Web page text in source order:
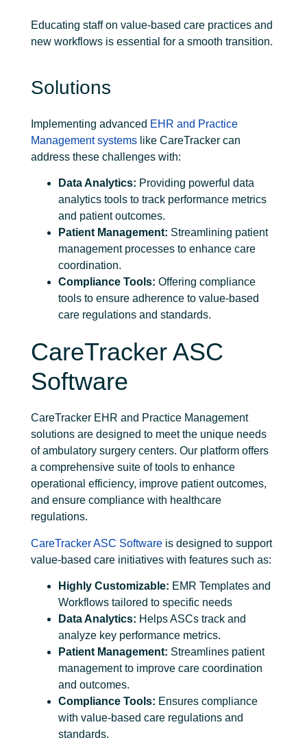
Educating staff on value-based care practices and
new workflows is essential for a smooth transition.
Solutions
Implementing advanced EHR and Practice
Management systems like CareTracker can
address these challenges with:
Data Analytics: Providing powerful data
analytics tools to track performance metrics
and patient outcomes.
Patient Management: Streamlining patient
management processes to enhance care
coordination.
Compliance Tools: Offering compliance
tools to ensure adherence to value-based
care regulations and standards.
CareTracker ASC
Software
CareTracker EHR and Practice Management
solutions are designed to meet the unique needs
of ambulatory surgery centers. Our platform offers
a comprehensive suite of tools to enhance
operational efficiency, improve patient outcomes,
and ensure compliance with healthcare
regulations.
CareTracker ASC Software is designed to support
value-based care initiatives with features such as:
Highly Customizable: EMR Templates and
Workflows tailored to specific needs
Data Analytics: Helps ASCs track and
analyze key performance metrics.
Patient Management: Streamlines patient
management to improve care coordination
and outcomes.
Compliance Tools: Ensures compliance
with value-based care regulations and
standards.